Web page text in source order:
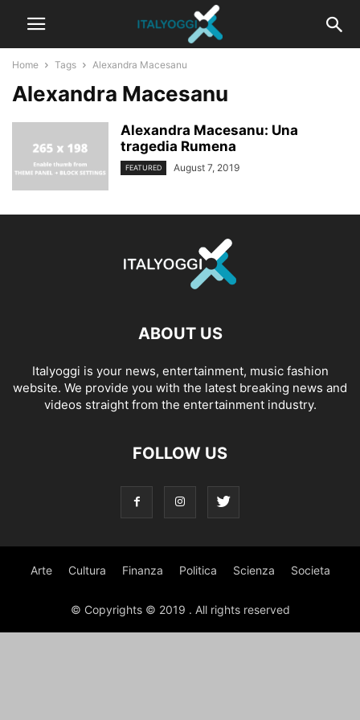
Home Tags Alexandra Macesanu
Alexandra Macesanu
Alexandra Macesanu: Una
tragedia Rumena
FEATURED August 7, 2019
ABOUT US
Italyoggi is your news, entertainment, music fashion
website. We provide you with the latest breaking news and
videos straight from the entertainment industry.
FOLLOW US
Arte Cultura Finanza Politica Scienza Societa
© Copyrights © 2019 . All rights reserved